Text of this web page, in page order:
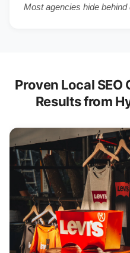
Most agencies hide behind
Proven Local
Results from